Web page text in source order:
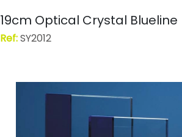
19cm Optical Crystal
Ref:SY2012